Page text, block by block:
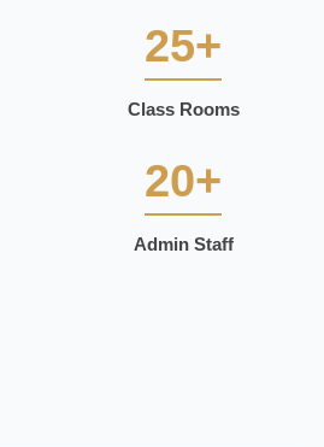
25+
Class Rooms
20+
Admin Staff